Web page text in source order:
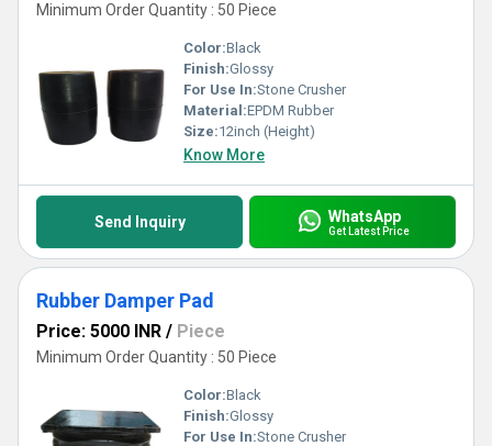
Minimum Order Quantity : 50 Piece
Color:Black
Finish:Glossy
For Use In:Stone Crusher
Material:EPDM Rubber
Size:12inch (Height)
Know More
Send Inquiry WhatsApp
Get Latest Price
Rubber Damper Pad
Price: 5000 INR / Piece
Minimum Order Quantity : 50 Piece
Color:Black
Finish:Glossy
For Use In:Stone Crusher